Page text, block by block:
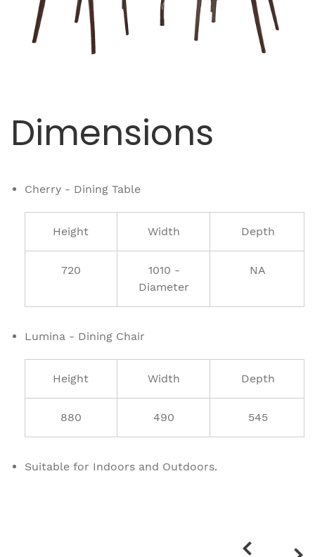
Dimensions
Cherry - Dining Table
Height Width Depth
720
1010 -
Diameter
NA
Lumina - Dining Chair
Height Width Depth
880 490 545
Suitable for Indoors and Outdoors.